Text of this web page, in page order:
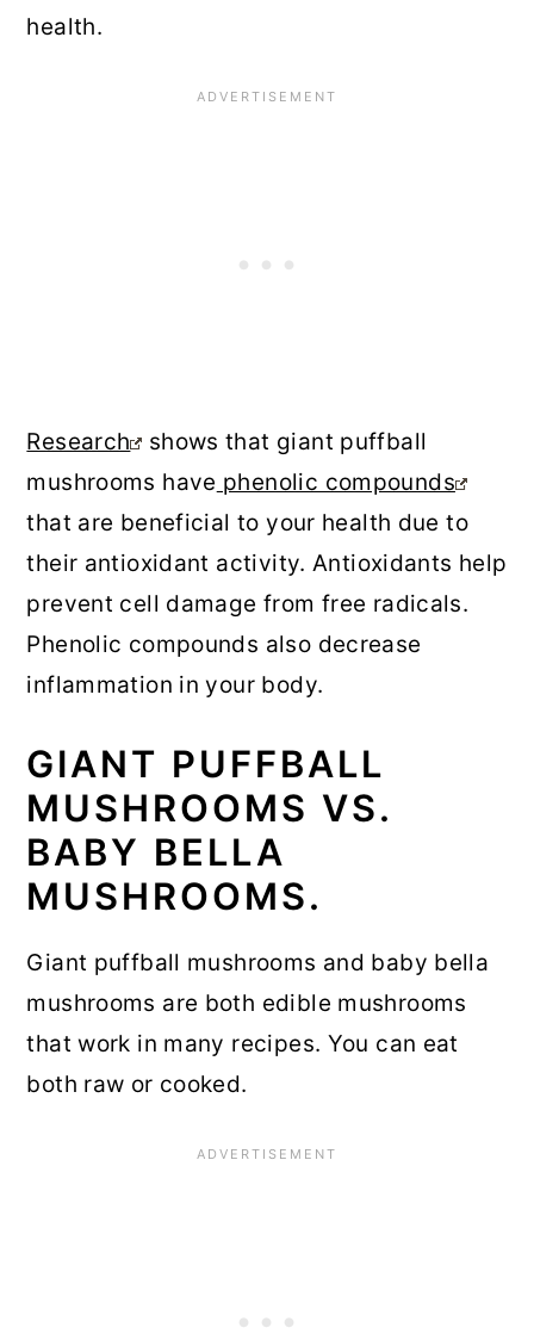
health.
Research
shows that giant puffball
mushrooms have phenolic compounds
that are beneficial to your health due to
their antioxidant activity. Antioxidants help
prevent cell damage from free radicals.
Phenolic compounds also decrease
inflammation in your body.
GIANT PUFFBALL
MUSHROOMS VS.
BABY BELLA
MUSHROOMS.
Giant puffball mushrooms and baby bella
mushrooms are both edible mushrooms
that work in many recipes. You can eat
both raw or cooked.